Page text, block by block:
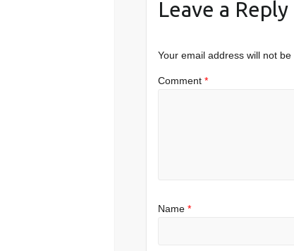
Leave a Reply
Your email address will not be
Comment *
Name *